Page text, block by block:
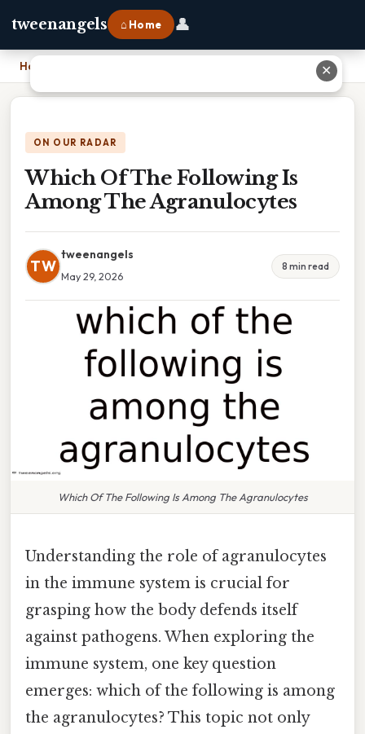
tweenangels ⌂ Home 👤
Home
ON OUR RADAR
Which Of The Following Is
Among The Agranulocytes
TW
tweenangels
May 29, 2026
8 min read
Which Of The Following Is Among The Agranulocytes
Understanding the role of agranulocytes
in the immune system is crucial for
grasping how the body defends itself
against pathogens. When exploring the
immune system, one key question
emerges: which of the following is among
the agranulocytes? This topic not only
✕